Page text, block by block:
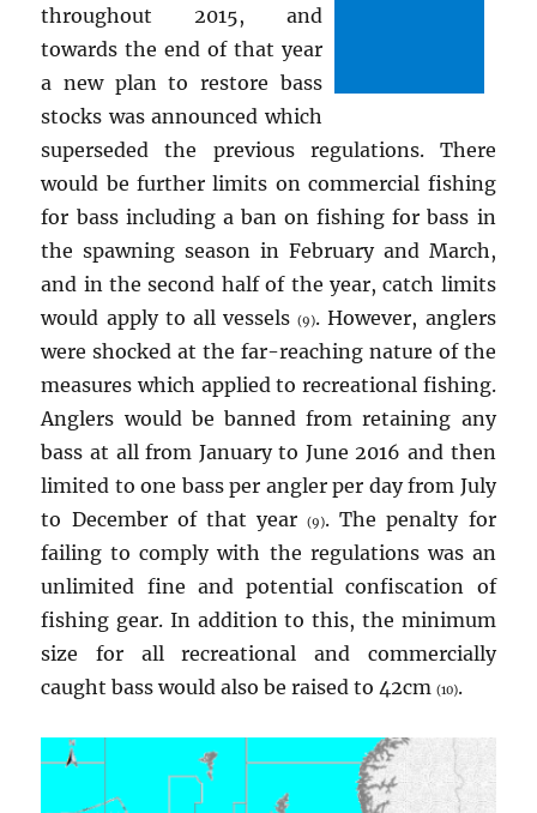
throughout 2015, and
towards the end of that year
a new plan to restore bass
stocks was announced which
superseded the previous regulations. There
would be further limits on commercial fishing
for bass including a ban on fishing for bass in
the spawning season in February and March,
and in the second half of the year, catch limits
would apply to all vessels(9). However, anglers
were shocked at the far-reaching nature of the
measures which applied to recreational fishing.
Anglers would be banned from retaining any
bass at all from January to June 2016 and then
limited to one bass per angler per day from July
to December of that year(9). The penalty for
failing to comply with the regulations was an
unlimited fine and potential confiscation of
fishing gear. In addition to this, the minimum
size for all recreational and commercially
caught bass would also be raised to 42cm(10).